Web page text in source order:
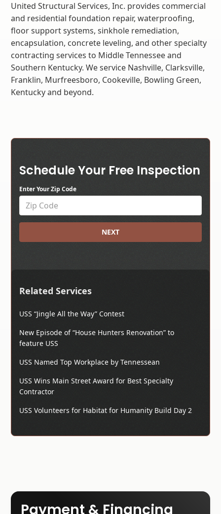
United Structural Services, Inc. provides commercial
and residential foundation repair, waterproofing,
floor support systems, sinkhole remediation,
encapsulation, concrete leveling, and other specialty
contracting services to Middle Tennessee and
Southern Kentucky. We service Nashville, Clarksville,
Franklin, Murfreesboro, Cookeville, Bowling Green,
Kentucky and beyond.
Schedule Your Free Inspection
Enter Your Zip Code
NEXT
Related Services
USS “Jingle All the Way” Contest
New Episode of “House Hunters Renovation” to
feature USS
USS Named Top Workplace by Tennessean
USS Wins Main Street Award for Best Specialty
Contractor
USS Volunteers for Habitat for Humanity Build Day 2
Payment & Financing